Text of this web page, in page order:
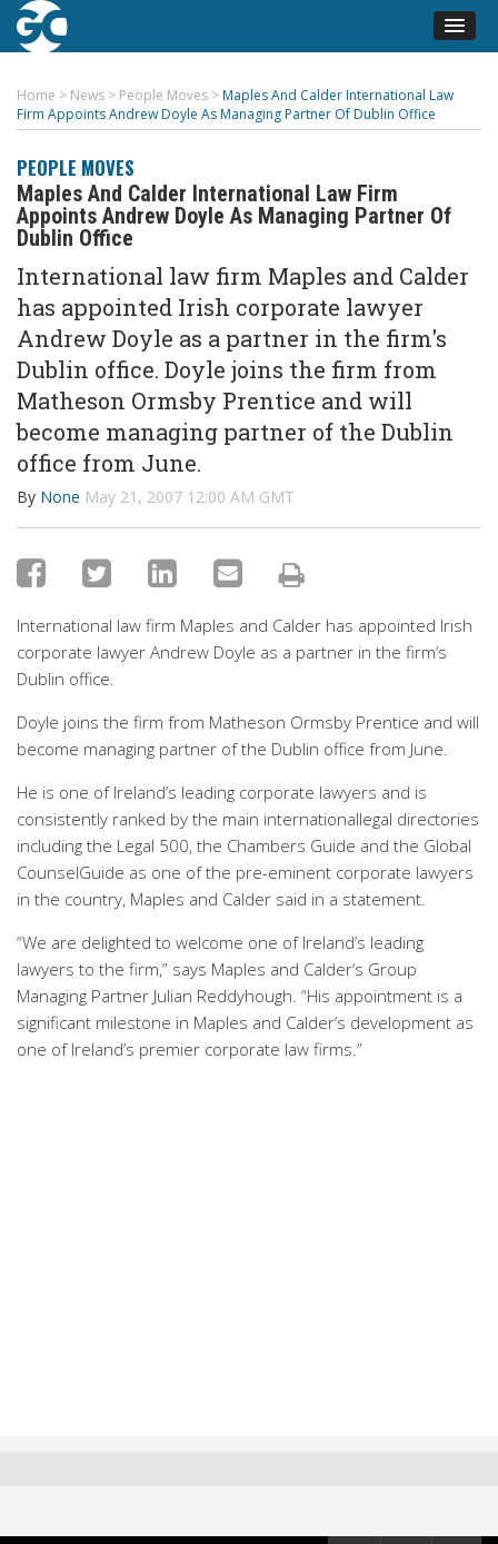
Home > News > People Moves > Maples And Calder International Law
Firm Appoints Andrew Doyle As Managing Partner Of Dublin Office
PEOPLE MOVES
Maples And Calder International Law Firm
Appoints Andrew Doyle As Managing Partner Of
Dublin Office
International law firm Maples and Calder
has appointed Irish corporate lawyer
Andrew Doyle as a partner in the firm's
Dublin office. Doyle joins the firm from
Matheson Ormsby Prentice and will
become managing partner of the Dublin
office from June.
By None May 21, 2007 12:00 AM GMT
International law firm Maples and Calder has appointed Irish
corporate lawyer Andrew Doyle as a partner in the firm’s
Dublin office.
Doyle joins the firm from Matheson Ormsby Prentice and will
become managing partner of the Dublin office from June.
He is one of Ireland’s leading corporate lawyers and is
consistently ranked by the main internationallegal directories
including the Legal 500, the Chambers Guide and the Global
CounselGuide as one of the pre-eminent corporate lawyers
in the country, Maples and Calder said in a statement.
“We are delighted to welcome one of Ireland’s leading
lawyers to the firm,” says Maples and Calder’s Group
Managing Partner Julian Reddyhough. “His appointment is a
significant milestone in Maples and Calder’s development as
one of Ireland’s premier corporate law firms.”